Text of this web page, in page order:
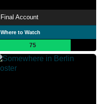
Final Account
Where to Watch
75